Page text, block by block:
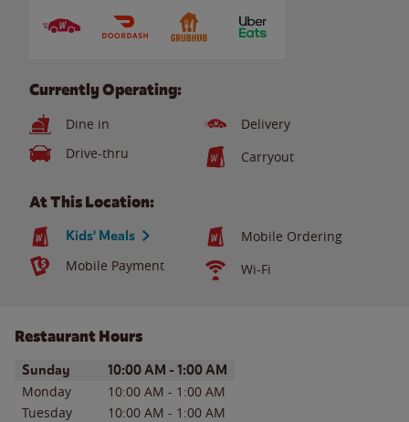
Currently Operating:
Dine in
Delivery
Drive-thru
Carryout
At This Location:
Kids' Meals
Mobile Ordering
Mobile Payment
Wi-Fi
Restaurant Hours
Day of the WeekHours
Sunday 10:00 AM - 1:00 AM
Monday 10:00 AM - 1:00 AM
Tuesday
10:00 AM - 1:00 AM